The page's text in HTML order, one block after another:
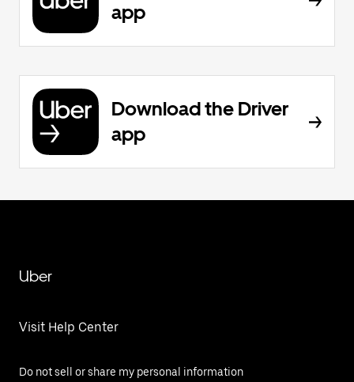
app
Download the Driver
app
Uber
Visit Help Center
Do not sell or share my personal information